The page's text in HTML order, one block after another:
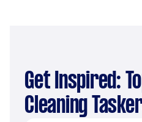
Get Inspired: Top Balcony
Cleaning